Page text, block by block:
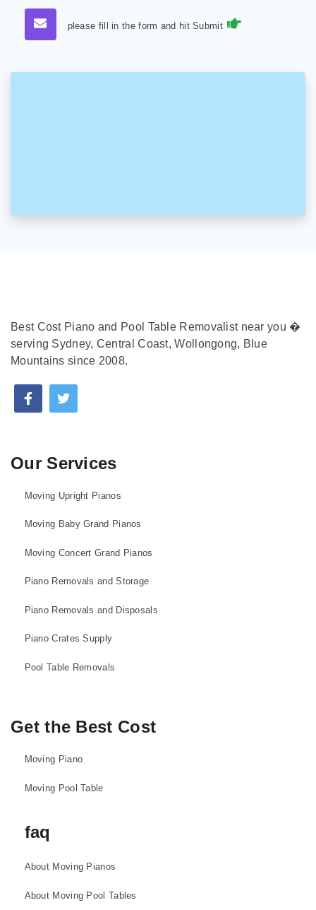
please fill in the form and hit Submit
Best Cost Piano and Pool Table Removalist near you �
serving Sydney, Central Coast, Wollongong, Blue
Mountains since 2008.
Our Services
Moving Upright Pianos
Moving Baby Grand Pianos
Moving Concert Grand Pianos
Piano Removals and Storage
Piano Removals and Disposals
Piano Crates Supply
Pool Table Removals
Get the Best Cost
Moving Piano
Moving Pool Table
faq
About Moving Pianos
About Moving Pool Tables